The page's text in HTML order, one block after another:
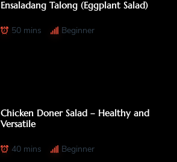
Ensaladang Talong (Eggplant Salad)
50 mins Beginner
Chicken Doner Salad – Healthy and
Versatile
40 mins Beginner